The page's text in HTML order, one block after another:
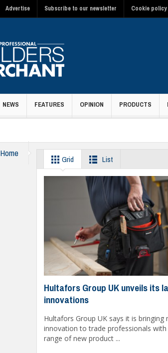
Advertise Subscribe to our newsletter Cookie policy
NEWS FEATURES OPINION PRODUCTS
Home accessories
Grid List
Hultafors Group UK unveils its
innovations
Hultafors Group UK says it is bringing
innovation to trade professionals with
range of new product ...